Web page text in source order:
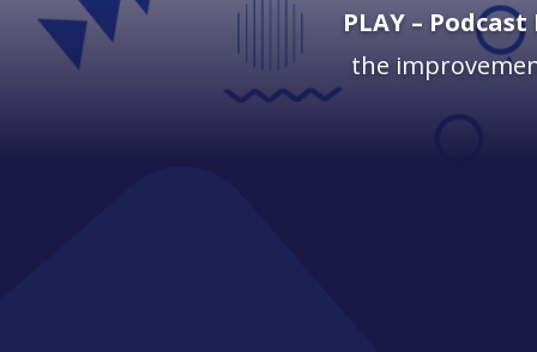
PLAY –
the